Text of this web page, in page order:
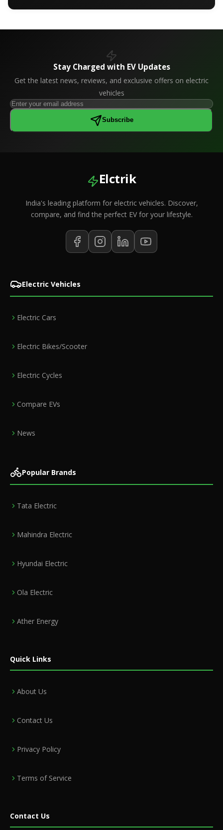
Stay Charged with EV Updates
Get the latest news, reviews, and exclusive offers on electric
vehicles
Subscribe
Elctrik
India's leading platform for electric vehicles. Discover,
compare, and find the perfect EV for your lifestyle.
Electric Vehicles
Electric Cars
Electric Bikes/Scooter
Electric Cycles
Compare EVs
News
Popular Brands
Tata Electric
Mahindra Electric
Hyundai Electric
Ola Electric
Ather Energy
Quick Links
About Us
Contact Us
Privacy Policy
Terms of Service
Contact Us